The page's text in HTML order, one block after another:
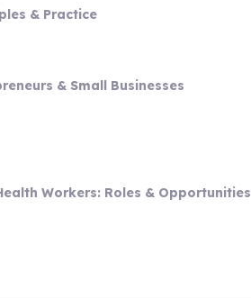
& Practice
& Small Businesses
Workers: Roles & Opportunities